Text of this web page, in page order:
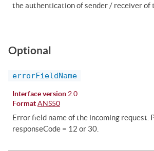
the authentication of sender / receiver of
Optional
errorFieldName
Interface version 2.0
Format ANS50
Error field name of the incoming request.
responseCode = 12 or 30.